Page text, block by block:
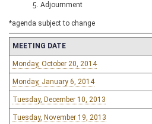
5. Adjournment
*agenda subject to change
MEETING DATE
Monday, October 20, 2014
Monday, January 6, 2014
Tuesday, December 10, 2013
Tuesday, November 19, 2013